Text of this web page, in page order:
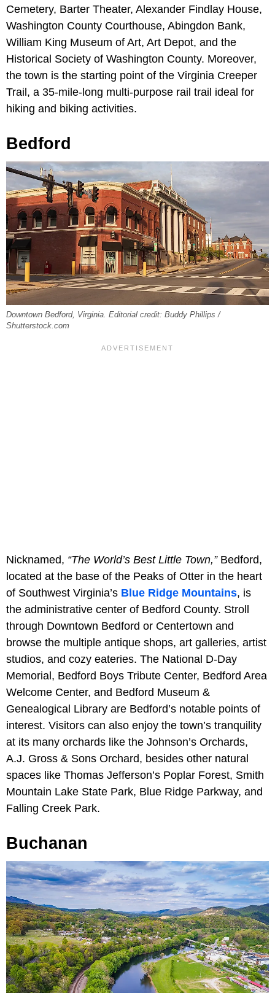
Cemetery, Barter Theater, Alexander Findlay House,
Washington County Courthouse, Abingdon Bank,
William King Museum of Art, Art Depot, and the
Historical Society of Washington County. Moreover,
the town is the starting point of the Virginia Creeper
Trail, a 35-mile-long multi-purpose rail trail ideal for
hiking and biking activities.
Bedford
Downtown Bedford, Virginia. Editorial credit: Buddy Phillips /
Shutterstock.com
Nicknamed, “The World’s Best Little Town,” Bedford,
located at the base of the Peaks of Otter in the heart
of Southwest Virginia’s Blue Ridge Mountains, is
the administrative center of Bedford County. Stroll
through Downtown Bedford or Centertown and
browse the multiple antique shops, art galleries, artist
studios, and cozy eateries. The National D-Day
Memorial, Bedford Boys Tribute Center, Bedford Area
Welcome Center, and Bedford Museum &
Genealogical Library are Bedford’s notable points of
interest. Visitors can also enjoy the town’s tranquility
at its many orchards like the Johnson’s Orchards,
A.J. Gross & Sons Orchard, besides other natural
spaces like Thomas Jefferson’s Poplar Forest, Smith
Mountain Lake State Park, Blue Ridge Parkway, and
Falling Creek Park.
Buchanan